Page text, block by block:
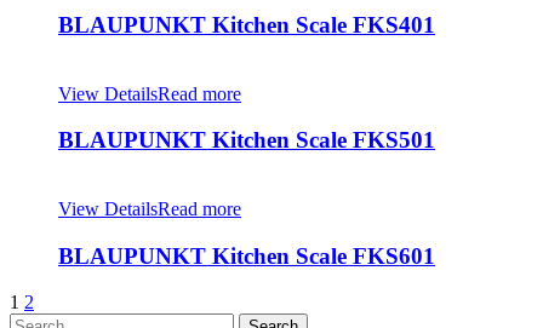
BLAUPUNKT Kitchen Scale FKS401
View DetailsRead more
BLAUPUNKT Kitchen Scale FKS501
View DetailsRead more
BLAUPUNKT Kitchen Scale FKS601
1 2